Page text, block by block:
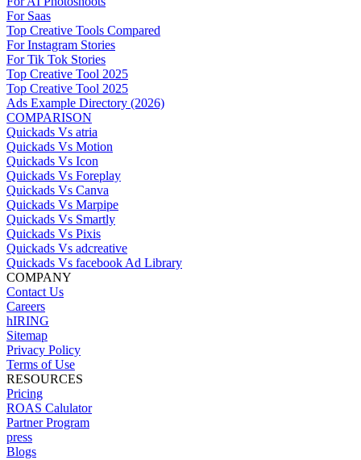
For Saas
Top Creative Tools Compared
For Instagram Stories
For Tik Tok Stories
Top Creative Tool 2025
Top Creative Tool 2025
Ads Example Directory (2026)
COMPARISON
Quickads Vs atria
Quickads Vs Motion
Quickads Vs Icon
Quickads Vs Foreplay
Quickads Vs Canva
Quickads Vs Marpipe
Quickads Vs Smartly
Quickads Vs Pixis
Quickads Vs adcreative
Quickads Vs facebook Ad Library
COMPANY
Contact Us
Careers
hIRING
Sitemap
Privacy Policy
Terms of Use
RESOURCES
Pricing
ROAS Calulator
Partner Program
press
Blogs